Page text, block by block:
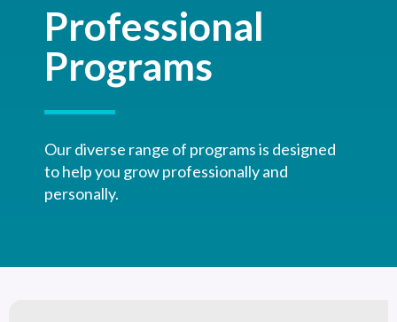
Professional
Programs
Our diverse range of programs is designed
to help you grow professionally and
personally.